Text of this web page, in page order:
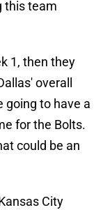
this team
1, then they
overall
going to have a
for the Bolts.
could be an
City